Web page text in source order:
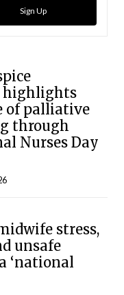
Sign Up
highlights
of palliative
through
Nurses Day
stress,
unsafe
‘national